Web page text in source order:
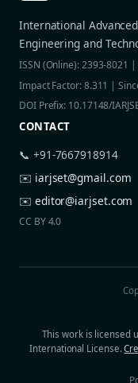
International
Engineering and
ISSN (Online): 2393-8021
Impact Factor: 8.311 |
DOI Prefix: 10.17148/
CONTACT
📞 +91-7667918914
✉️ iarjset@gmail.com
✉️ editor@iarjset.com
CC BY 4.0
This work is licensed
International License.